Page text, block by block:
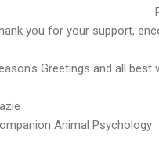
you for your support,
Greetings and all
Animal Psychology